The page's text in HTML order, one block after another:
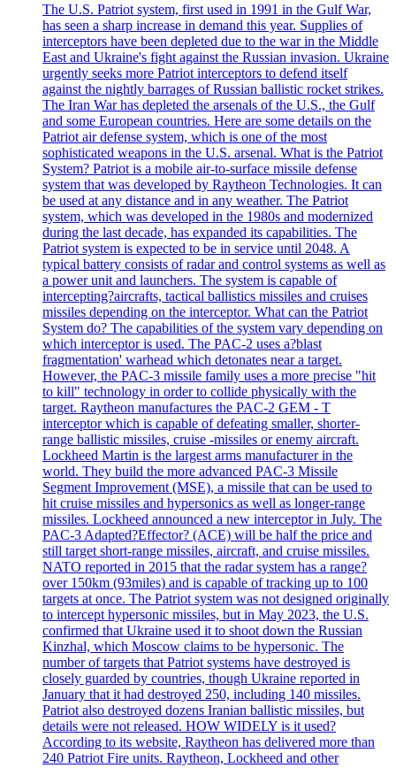
The U.S. Patriot system, first used in 1991 in the Gulf War,
has seen a sharp increase in demand this year. Supplies of
interceptors have been depleted due to the war in the Middle
East and Ukraine's fight against the Russian invasion. Ukraine
urgently seeks more Patriot interceptors to defend itself
against the nightly barrages of Russian ballistic rocket strikes.
The Iran War has depleted the arsenals of the U.S., the Gulf
and some European countries. Here are some details on the
Patriot air defense system, which is one of the most
sophisticated weapons in the U.S. arsenal. What is the Patriot
System? Patriot is a mobile air-to-surface missile defense
system that was developed by Raytheon Technologies. It can
be used at any distance and in any weather. The Patriot
system, which was developed in the 1980s and modernized
during the last decade, has expanded its capabilities. The
Patriot system is expected to be in service until 2048. A
typical battery consists of radar and control systems as well as
a power unit and launchers. The system is capable of
intercepting?aircrafts, tactical ballistics missiles and cruises
missiles depending on the interceptor. What can the Patriot
System do? The capabilities of the system vary depending on
which interceptor is used. The PAC-2 uses a?blast
fragmentation' warhead which detonates near a target.
However, the PAC-3 missile family uses a more precise "hit
to kill" technology in order to collide physically with the
target. Raytheon manufactures the PAC-2 GEM - T
interceptor which is capable of defeating smaller, shorter-
range ballistic missiles, cruise -missiles or enemy aircraft.
Lockheed Martin is the largest arms manufacturer in the
world. They build the more advanced PAC-3 Missile
Segment Improvement (MSE), a missile that can be used to
hit cruise missiles and hypersonics as well as longer-range
missiles. Lockheed announced a new interceptor in July. The
PAC-3 Adapted?Effector? (ACE) will be half the price and
still target short-range missiles, aircraft, and cruise missiles.
NATO reported in 2015 that the radar system has a range?
over 150km (93miles) and is capable of tracking up to 100
targets at once. The Patriot system was not designed originally
to intercept hypersonic missiles, but in May 2023, the U.S.
confirmed that Ukraine used it to shoot down the Russian
Kinzhal, which Moscow claims to be hypersonic. The
number of targets that Patriot systems have destroyed is
closely guarded by countries, though Ukraine reported in
January that it had destroyed 250, including 140 missiles.
Patriot also destroyed dozens Iranian ballistic missiles, but
details were not released. HOW WIDELY is it used?
According to its website, Raytheon has delivered more than
240 Patriot Fire units. Raytheon, Lockheed and other